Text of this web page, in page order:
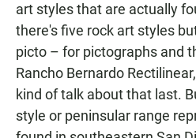
art styles that are actually
there's five rock art styles
picto – for pictographs and
Rancho Bernardo
kind of talk about that last.
style or peninsular range